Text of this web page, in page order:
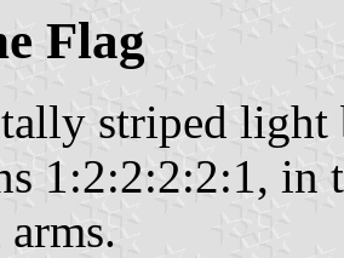
Flag
striped light
1:2:2:2:2:1, in